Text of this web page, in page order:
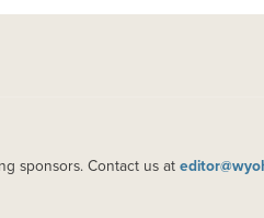
sponsors. Contact us at